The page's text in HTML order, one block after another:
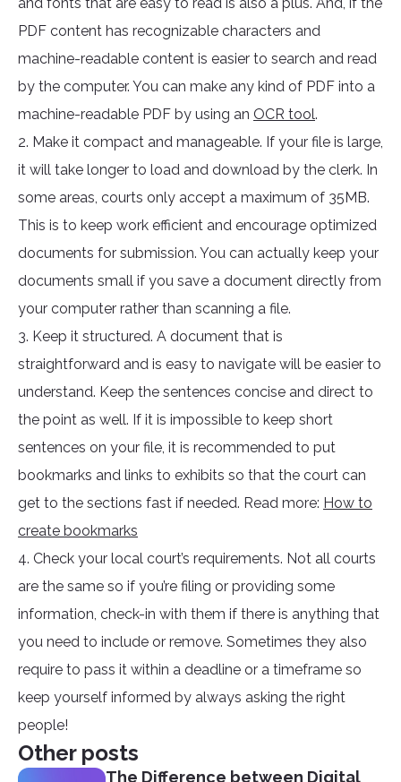
PDF content has recognizable characters and
machine-readable content is easier to search and read
by the computer. You can make any kind of PDF into a
machine-readable PDF by using an OCR tool.
2. Make it compact and manageable. If your file is large,
it will take longer to load and download by the clerk. In
some areas, courts only accept a maximum of 35MB.
This is to keep work efficient and encourage optimized
documents for submission. You can actually keep your
documents small if you save a document directly from
your computer rather than scanning a file.
3. Keep it structured. A document that is
straightforward and is easy to navigate will be easier to
understand. Keep the sentences concise and direct to
the point as well. If it is impossible to keep short
sentences on your file, it is recommended to put
bookmarks and links to exhibits so that the court can
get to the sections fast if needed. Read more: How to
create bookmarks
4. Check your local court’s requirements. Not all courts
are the same so if you’re filing or providing some
information, check-in with them if there is anything that
you need to include or remove. Sometimes they also
require to pass it within a deadline or a timeframe so
keep yourself informed by always asking the right
people!
Other posts
The Difference between Digital